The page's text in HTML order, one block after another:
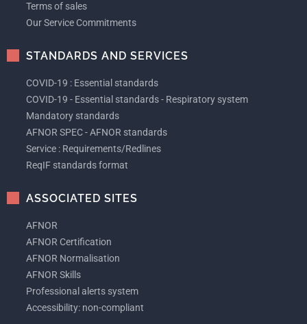
Terms of sales
Our Service Commitments
STANDARDS AND SERVICES
COVID-19 : Essential standards
COVID-19 - Essential standards - Respiratory system
Mandatory standards
AFNOR SPEC - AFNOR standards
Service : Requirements/Redlines
ReqIF standards format
ASSOCIATED SITES
AFNOR
AFNOR Certification
AFNOR Normalisation
AFNOR Skills
Professional alerts system
Accessibility: non-compliant